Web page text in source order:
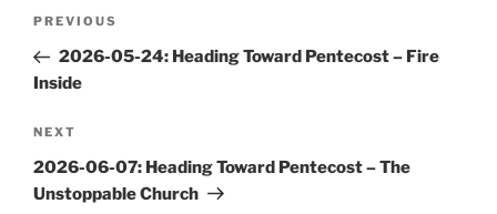
Previous
Post
PREVIOUS
2026-05-24: Heading Toward Pentecost – Fire
Inside
Next
Post
NEXT
2026-06-07: Heading Toward Pentecost – The
Unstoppable Church